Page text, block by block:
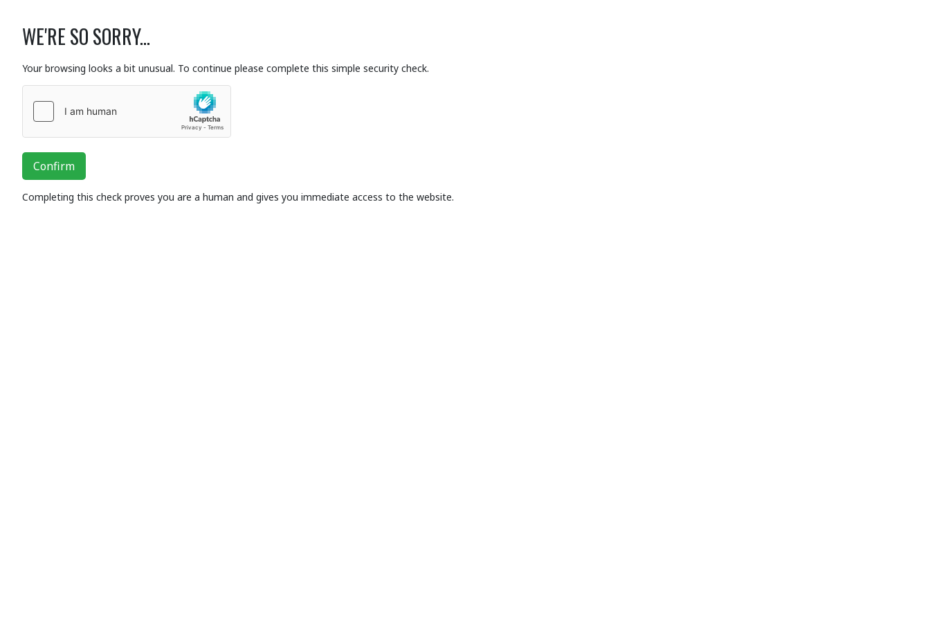
WE'RE SO SORRY...
Your browsing looks a bit unusual. To continue please complete this simple security check.
Confirm
Completing this check proves you are a human and gives you immediate access to the website.